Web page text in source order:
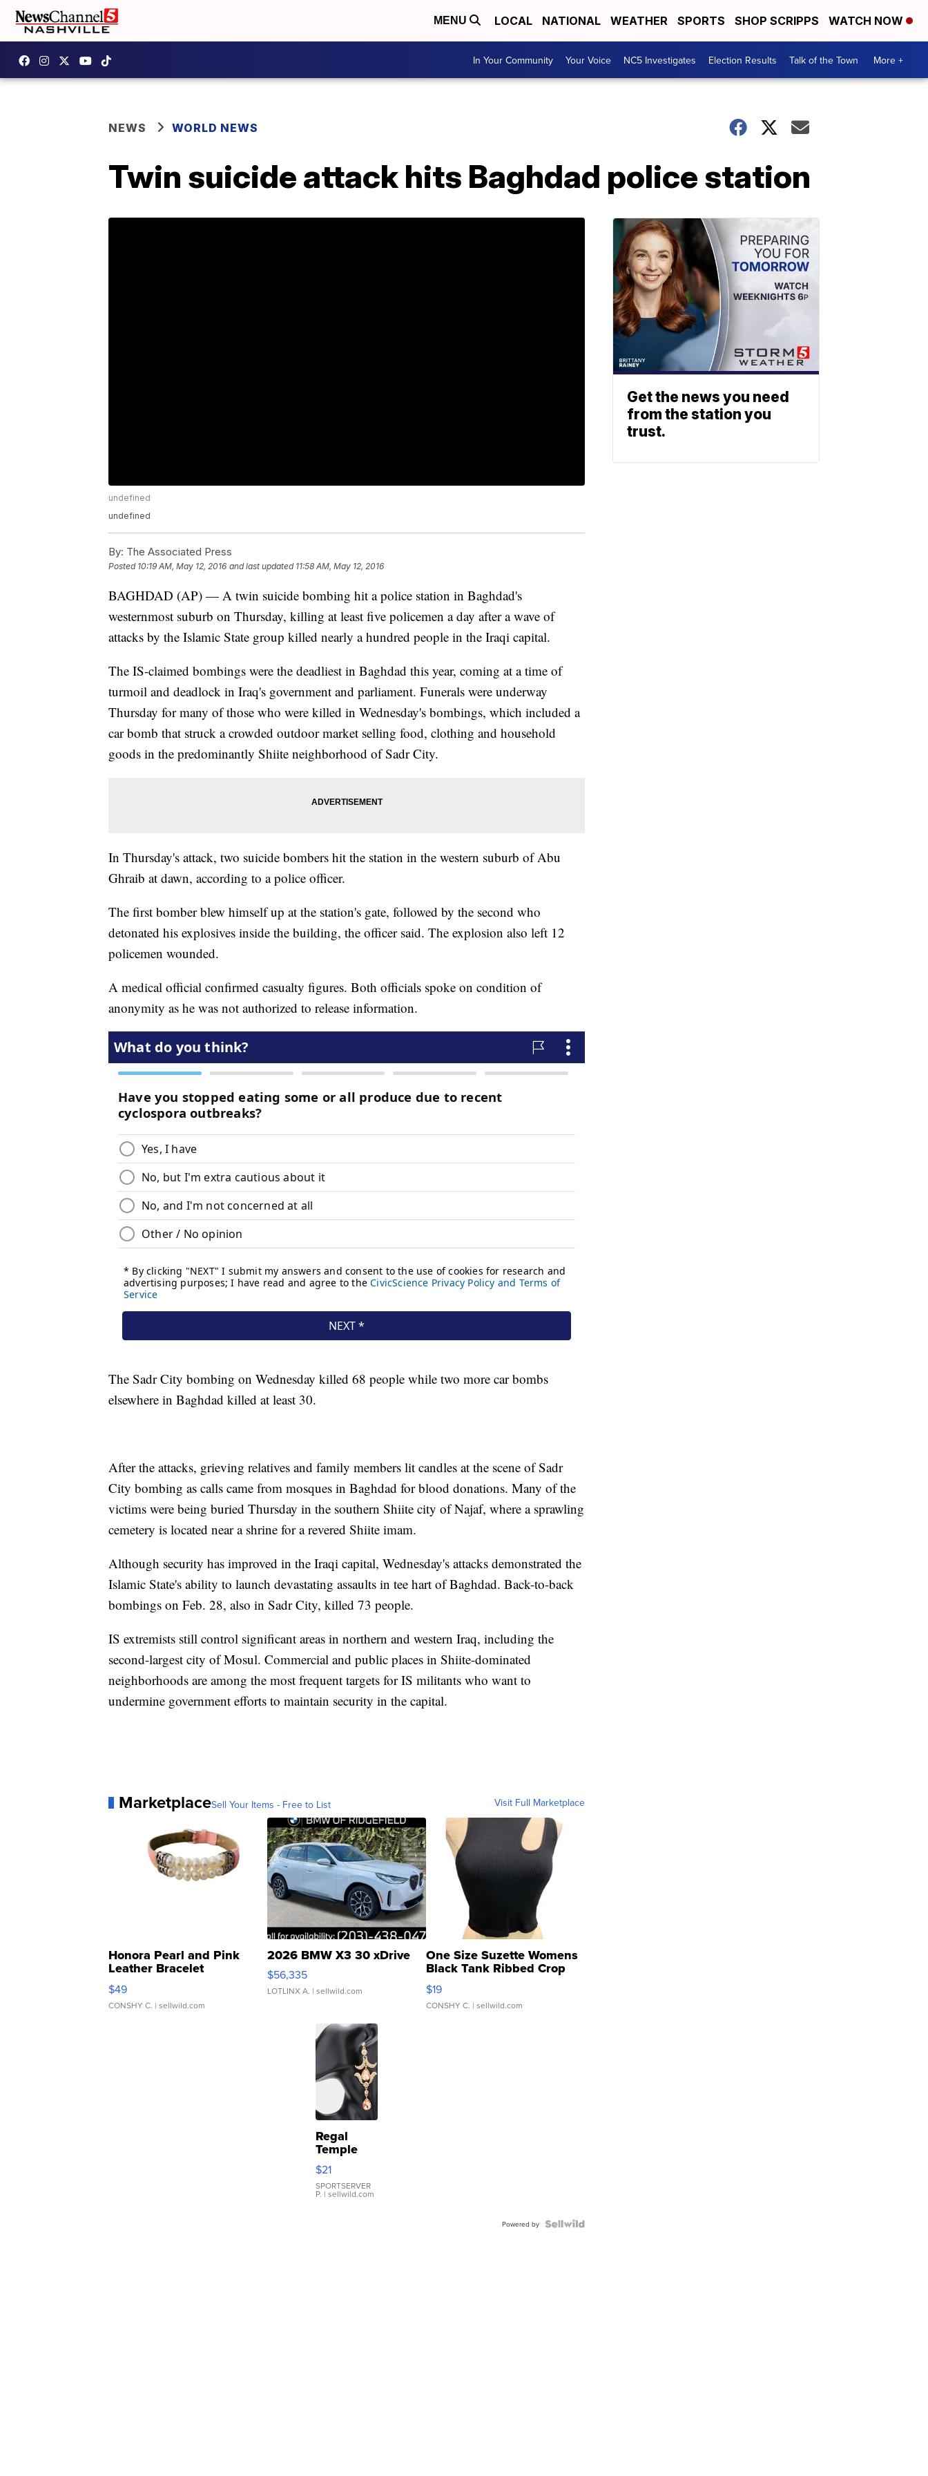
MENU LOCAL NATIONAL WEATHER SPORTS SHOP SCRIPPS WATCH NOW
In Your Community Your Voice NC5 Investigates Election Results Talk of the Town More +
NEWS WORLD NEWS
Twin suicide attack hits Baghdad police station
undefined
undefined
By: The Associated Press
Posted 10:19 AM, May 12, 2016 and last updated 11:58 AM, May 12, 2016
BAGHDAD (AP) — A twin suicide bombing hit a police station in Baghdad's
westernmost suburb on Thursday, killing at least five policemen a day after a wave of
attacks by the Islamic State group killed nearly a hundred people in the Iraqi capital.
The IS-claimed bombings were the deadliest in Baghdad this year, coming at a time of
turmoil and deadlock in Iraq's government and parliament. Funerals were underway
Thursday for many of those who were killed in Wednesday's bombings, which included a
car bomb that struck a crowded outdoor market selling food, clothing and household
goods in the predominantly Shiite neighborhood of Sadr City.
In Thursday's attack, two suicide bombers hit the station in the western suburb of Abu
Ghraib at dawn, according to a police officer.
The first bomber blew himself up at the station's gate, followed by the second who
detonated his explosives inside the building, the officer said. The explosion also left 12
policemen wounded.
A medical official confirmed casualty figures. Both officials spoke on condition of
anonymity as he was not authorized to release information.
The Sadr City bombing on Wednesday killed 68 people while two more car bombs
elsewhere in Baghdad killed at least 30.
After the attacks, grieving relatives and family members lit candles at the scene of Sadr
City bombing as calls came from mosques in Baghdad for blood donations. Many of the
victims were being buried Thursday in the southern Shiite city of Najaf, where a sprawling
cemetery is located near a shrine for a revered Shiite imam.
Although security has improved in the Iraqi capital, Wednesday's attacks demonstrated the
Islamic State's ability to launch devastating assaults in tee hart of Baghdad. Back-to-back
bombings on Feb. 28, also in Sadr City, killed 73 people.
IS extremists still control significant areas in northern and western Iraq, including the
second-largest city of Mosul. Commercial and public places in Shiite-dominated
neighborhoods are among the most frequent targets for IS militants who want to
undermine government efforts to maintain security in the capital.
MarketplaceSell Your Items - Free to List Visit Full Marketplace
Honora Pearl and Pink
Leather Bracelet
Adjustable Buckle Clo...
$49
CONSHY C. | sellwild.com
2026 BMW X3 30 xDrive
$56,335
LOTLINX A. | sellwild.com
One Size Suzette Womens
Black Tank Ribbed Crop
Asymmetrical ...
$19
CONSHY C. | sellwild.com
Regal
Temple
Droplet
Earrings
$21
SPORTSERVER
P. | sellwild.com
Powered by
Get the news you need
from the station you
trust.